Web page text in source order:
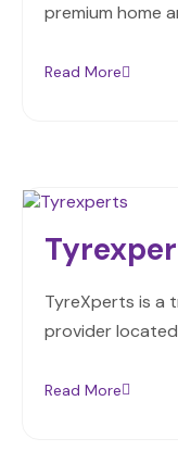
premium home
Read More
TyreXperts is a
provider located
Read More